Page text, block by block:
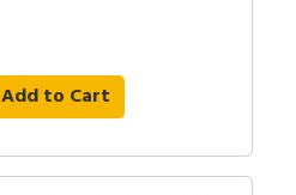
Add to Cart